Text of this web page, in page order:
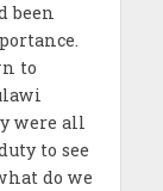
been
to
were all
to see
do we